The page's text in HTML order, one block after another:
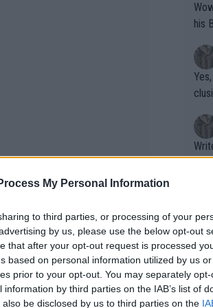
My Personal Information
to third parties, or processing of your
by us, please use the below opt-out
that after your opt-out request is processed
based on personal information utilized by us
prior to your opt-out. You may separately
by third parties on the IAB’s list of
be disclosed by us to third parties on the
biggest of them all
Wow!! Haven't seen a Volley-A-Thon
his
Writer states:
that
g
shit.
No
or